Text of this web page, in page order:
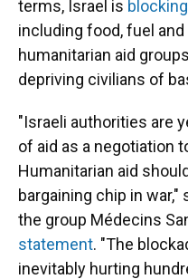
terms, Israel is
including food, fuel
humanitarian aid
depriving civilians of
"Israeli authorities are
of aid as a negotiation
Humanitarian aid
bargaining chip in
the group Médecins
statement. "The
inevitably hurting